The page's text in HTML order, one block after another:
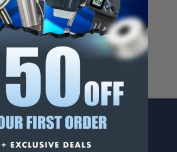
Or Reproductive Harm.
visit
.
CONTACT US